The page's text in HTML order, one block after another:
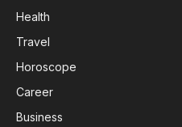
Health
Travel
Horoscope
Career
Business